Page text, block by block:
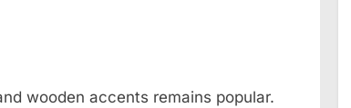
wooden accents remains popular.